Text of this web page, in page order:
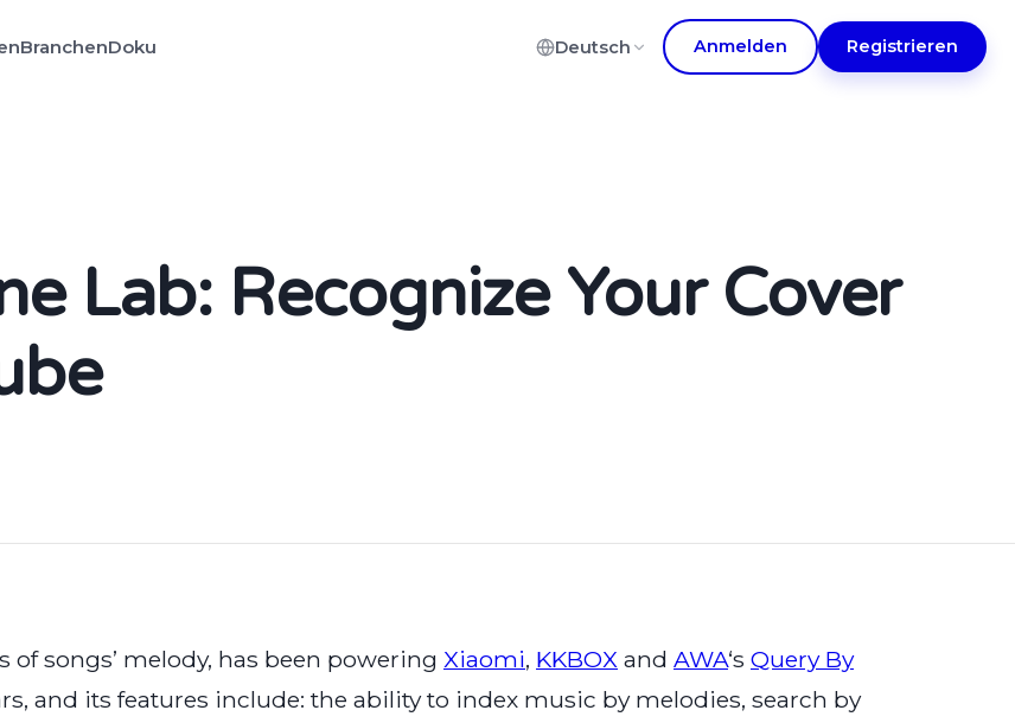
BranchenDoku Deutsch Anmelden Registrieren
Lab: Recognize Your Cover
songs’ melody, has been powering Xiaomi, KKBOX and AWA‘s Query By
and its features include: the ability to index music by melodies, search by